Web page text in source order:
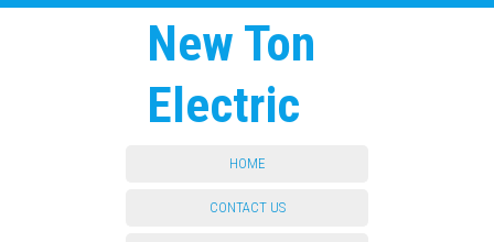
New Ton
Electric
HOME
CONTACT US